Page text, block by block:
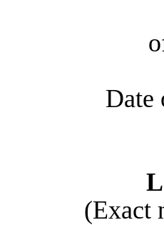
Date
(Exact